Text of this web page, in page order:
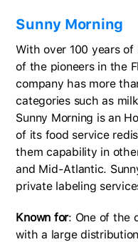
Sunny Morning
With over 100 years of
of the pioneers in the
company has more
categories such as
Sunny Morning is an
of its food service
them capability in
and Mid-Atlantic.
private labeling
Known for: One of the
with a large